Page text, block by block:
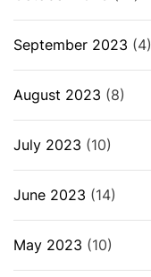
September 2023 (4)
August 2023 (8)
July 2023 (10)
June 2023 (14)
May 2023 (10)